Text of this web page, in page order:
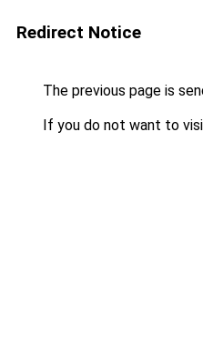
Redirect Notice
The previous page is
If you do not want to